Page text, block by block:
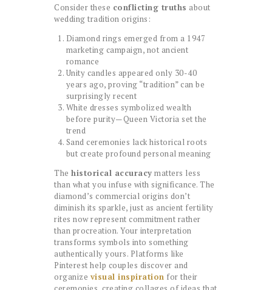
Consider these conflicting truths about
wedding tradition origins:
Diamond rings emerged from a 1947
marketing campaign, not ancient
romance
Unity candles appeared only 30-40
years ago, proving “tradition” can be
surprisingly recent
White dresses symbolized wealth
before purity—Queen Victoria set the
trend
Sand ceremonies lack historical roots
but create profound personal meaning
The historical accuracy matters less
than what you infuse with significance. The
diamond’s commercial origins don’t
diminish its sparkle, just as ancient fertility
rites now represent commitment rather
than procreation. Your interpretation
transforms symbols into something
authentically yours. Platforms like
Pinterest help couples discover and
organize visual inspiration for their